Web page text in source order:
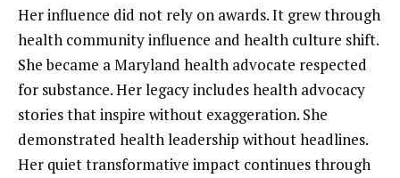
Her influence did not rely on awards. It grew through
health community influence and health culture shift.
She became a Maryland health advocate respected
for substance. Her legacy includes health advocacy
stories that inspire without exaggeration. She
demonstrated health leadership without headlines.
Her quiet transformative impact continues through